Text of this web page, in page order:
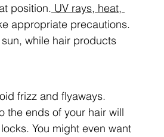
position. UV rays, heat,
appropriate precautions.
while hair products
frizz and flyaways.
the ends of your hair will
You might even want